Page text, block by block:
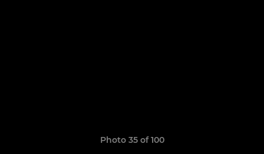
Photo 35 of 100